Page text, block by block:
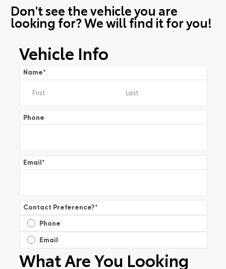
Don't see the vehicle you are
looking for? We will find it for you!
Vehicle Info
Name*
Phone
Email*
Contact Preference?*
Phone
Email
What Are You Looking